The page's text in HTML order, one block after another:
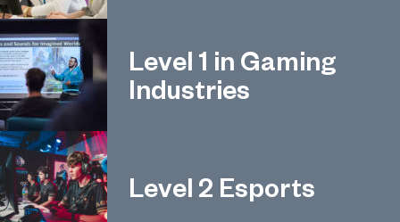
Level 1 in Gaming
Industries
Level 2 Esports